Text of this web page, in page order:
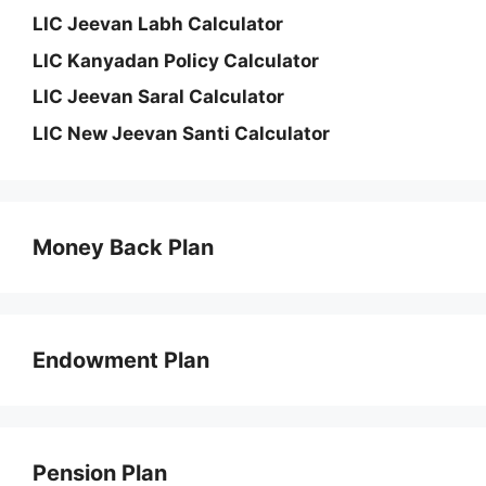
LIC Jeevan Labh Calculator
LIC Kanyadan Policy Calculator
LIC Jeevan Saral Calculator
LIC New Jeevan Santi Calculator
Money Back Plan
Endowment Plan
Pension Plan